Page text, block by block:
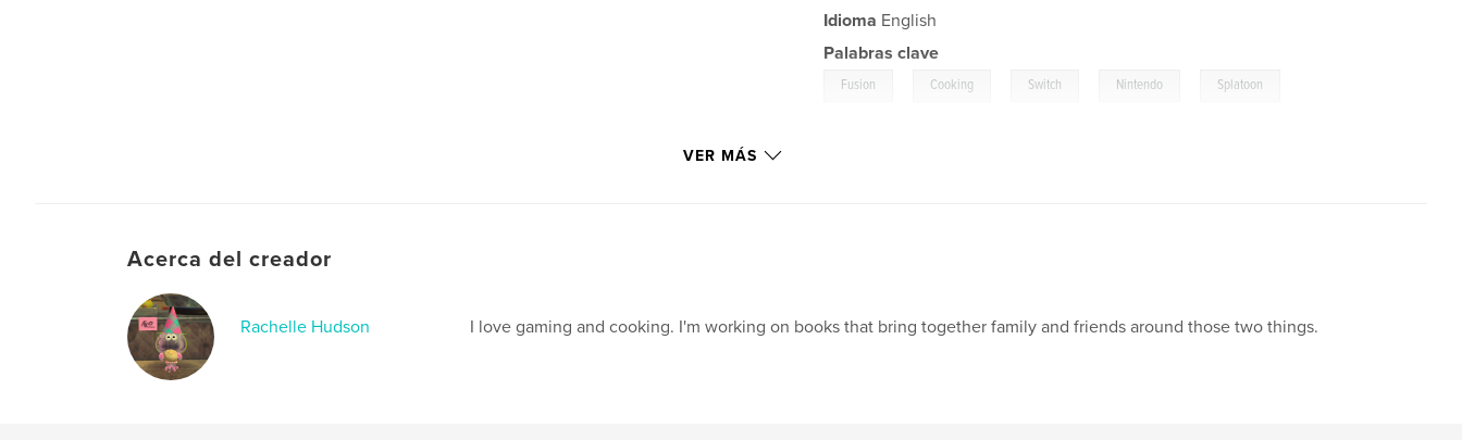
Idioma English
Palabras clave
Fusion Cooking Switch Nintendo Splatoon
VER MÁS
Acerca del creador
Rachelle Hudson I love gaming and cooking. I'm working on books that bring together family and friends around those two things.